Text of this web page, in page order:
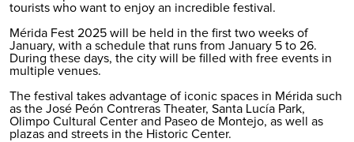
tourists who want to enjoy an incredible festival.
Mérida Fest 2025 will be held in the first two weeks of
January, with a schedule that runs from January 5 to 26.
During these days, the city will be filled with free events in
multiple venues.
The festival takes advantage of iconic spaces in Mérida such
as the José Peón Contreras Theater, Santa Lucía Park,
Olimpo Cultural Center and Paseo de Montejo, as well as
plazas and streets in the Historic Center.